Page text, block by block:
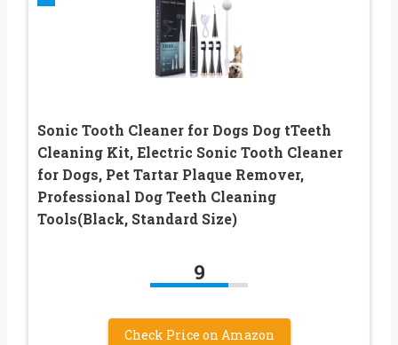
Sonic Tooth Cleaner for Dogs Dog tTeeth
Cleaning Kit, Electric Sonic Tooth Cleaner
for Dogs, Pet Tartar Plaque Remover,
Professional Dog Teeth Cleaning
Tools(Black, Standard Size)
9
Check Price on Amazon